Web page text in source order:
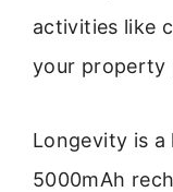
activities like
your property
Longevity is
5000mAh